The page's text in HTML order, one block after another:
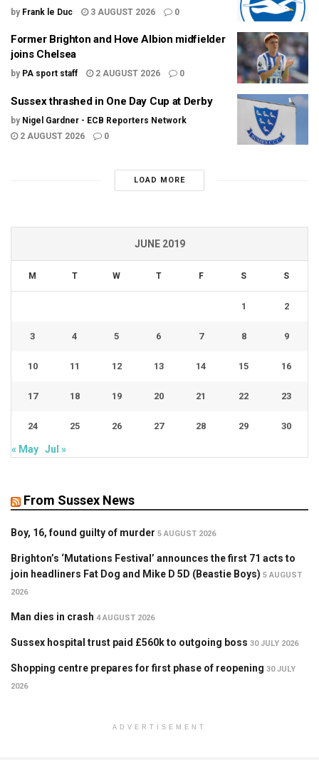
by Frank le Duc 3 AUGUST 2026 0
Former Brighton and Hove Albion midfielder
joins Chelsea
by PA sport staff 2 AUGUST 2026 0
Sussex thrashed in One Day Cup at Derby
by Nigel Gardner - ECB Reporters Network
2 AUGUST 2026
0
LOAD MORE
JUNE 2019
M T W T F S S
1 2
3 4 5 6 7 8 9
10 11 12 13 14 15 16
17 18 19 20 21 22 23
24 25 26 27 28 29 30
« May Jul »
From Sussex News
Boy, 16, found guilty of murder 5 AUGUST 2026
Brighton’s ‘Mutations Festival’ announces the first 71 acts to
join headliners Fat Dog and Mike D 5D (Beastie Boys) 5 AUGUST
2026
Man dies in crash 4 AUGUST 2026
Sussex hospital trust paid £560k to outgoing boss 30 JULY 2026
Shopping centre prepares for first phase of reopening 30 JULY
2026
ADVERTISEMENT